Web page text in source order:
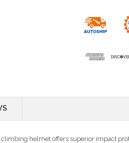
climbing helmet offers superior impact